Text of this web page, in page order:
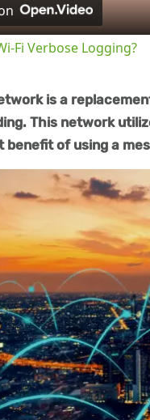
Fi Verbose Logging?
is a
This network
benefit of using a